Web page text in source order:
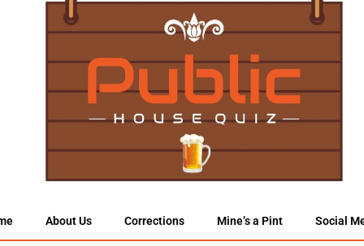
About Us Corrections Mine’s a Pint Social